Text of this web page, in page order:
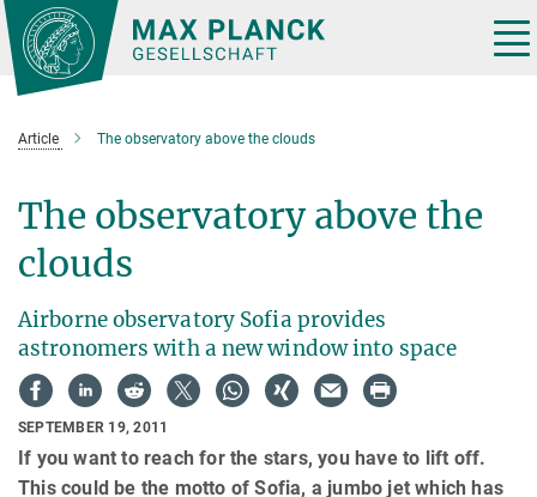
Main-
Content
Article The observatory above the clouds
The observatory above the
clouds
Airborne observatory Sofia provides
astronomers with a new window into space
SEPTEMBER 19, 2011
If you want to reach for the stars, you have to lift off.
This could be the motto of Sofia, a jumbo jet which has